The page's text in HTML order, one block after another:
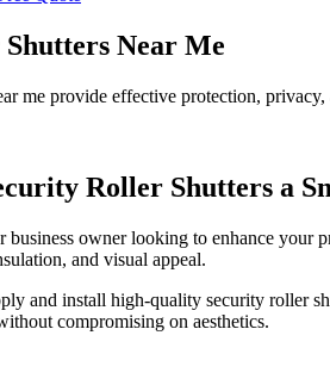
Near Me
me provide effective protection,
Roller Shutters a
owner looking to enhance your
and visual appeal.
and install high-quality security roller
compromising on aesthetics.